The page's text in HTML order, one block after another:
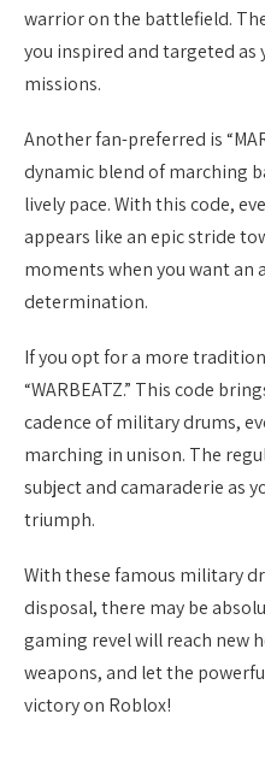
warrior on the battlefield.
you inspired and targeted as
missions.
Another fan-preferred is
dynamic blend of marching
lively pace. With this code,
appears like an epic stride
moments when you want
determination.
If you opt for a more
“WARBEATZ.” This code
cadence of military drums,
marching in unison. The
subject and camaraderie as
triumph.
With these famous military
disposal, there may be
gaming revel will reach new
weapons, and let the
victory on Roblox!